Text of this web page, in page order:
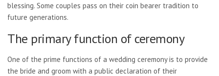
blessing. Some couples pass on their coin bearer tradition to
future generations.
The primary function of ceremony
One of the prime functions of a wedding ceremony is to provide
the bride and groom with a public declaration of their